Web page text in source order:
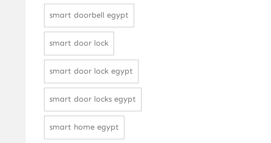
smart doorbell egypt
smart door lock
smart door lock egypt
smart door locks egypt
smart home egypt